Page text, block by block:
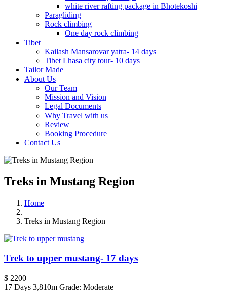
white river rafting package in Bhotekoshi
Paragliding
Rock climbing
One day rock climbing
Tibet
Kailash Mansarovar yatra- 14 days
Tibet Lhasa city tour- 10 days
Tailor Made
About Us
Our Team
Mission and Vision
Legal Documents
Why Travel with us
Review
Booking Procedure
Contact Us
Treks in Mustang Region
Home
Treks in Mustang Region
Trek to upper mustang- 17 days
$ 2200
17 Days 3,810m Grade: Moderate